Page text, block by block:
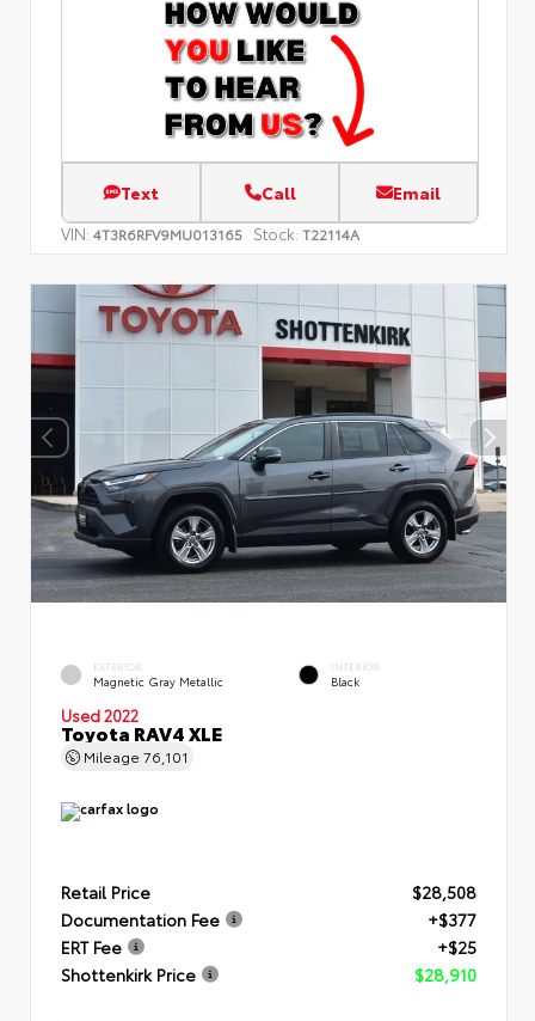
Text Call Email
VIN: 4T3R6RFV9MU013165 Stock: T22114A
EXTERIOR
Magnetic Gray Metallic
INTERIOR
Black
Used 2022
Toyota RAV4 XLE
Mileage 76,101
Retail Price
$28,508
Documentation Fee
+$377
ERT Fee
+$25
Shottenkirk Price
$28,910